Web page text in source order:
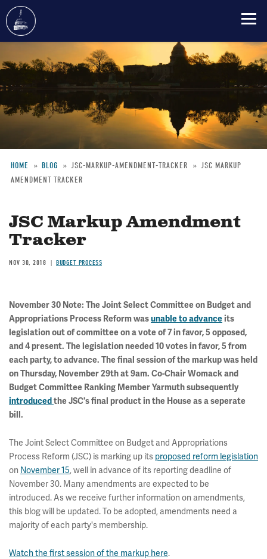
to
content
Breadcrumb
HOME BLOG JSC-MARKUP-AMENDMENT-TRACKER
JSC MARKUP
AMENDMENT TRACKER
JSC Markup Amendment
Tracker
NOV 30, 2018 BUDGET PROCESS
November 30 Note: The Joint Select Committee on Budget and
Appropriations Process Reform wasunable to advanceits
legislation out of committee on a vote of 7 in favor, 5 opposed,
and 4 present. The legislation needed 10 votes in favor, 5 from
each party, to advance. The final session of the markup was held
on Thursday, November 29th at 9am. Co-Chair Womack and
Budget Committee Ranking Member Yarmuth subsequently
introduced the JSC's final product in the House as a seperate
bill.
The Joint Select Committee on Budget and Appropriations
Process Reform (JSC) is marking up its proposed reform legislation
on November 15, well in advance of its reporting deadline of
November 30. Many amendments are expected to be
introduced. As we receive further information on amendments,
this blog will be updated. To be adopted, amendments need a
majority of each party's membership.
Watch the first session of the markup here.